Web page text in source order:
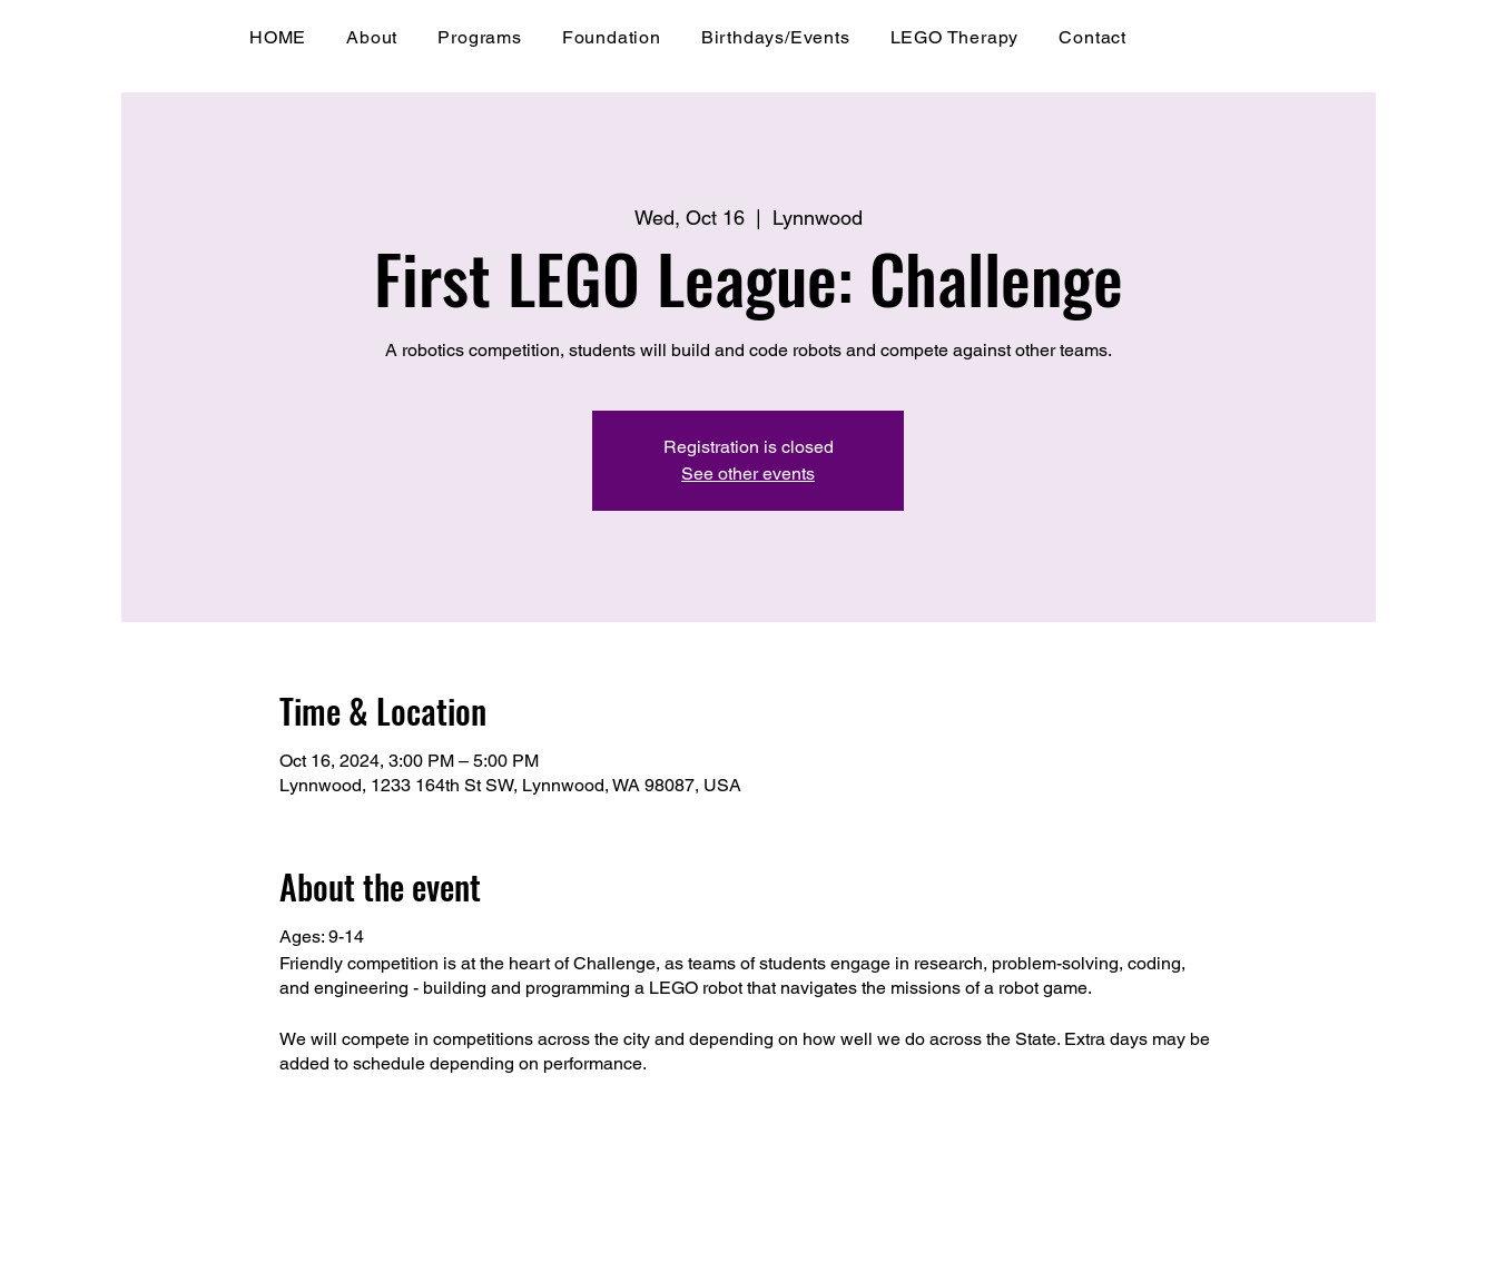
HOME About Programs Foundation Birthdays/Events LEGO Therapy Contact
Wed, Oct 16
  |
Lynnwood
First LEGO League: Challenge
A robotics competition, students will build and code robots and compete against other teams.
Registration is closed
See other events
Time & Location
Oct 16, 2024, 3:00 PM – 5:00 PM
Lynnwood, 1233 164th St SW, Lynnwood, WA 98087, USA
About the event
Ages: 9-14
Friendly competition is at the heart of Challenge, as teams of students engage in research, problem-solving, coding,
and engineering - building and programming a LEGO robot that navigates the missions of a robot game.
We will compete in competitions across the city and depending on how well we do across the State. Extra days may be
added to schedule depending on performance.